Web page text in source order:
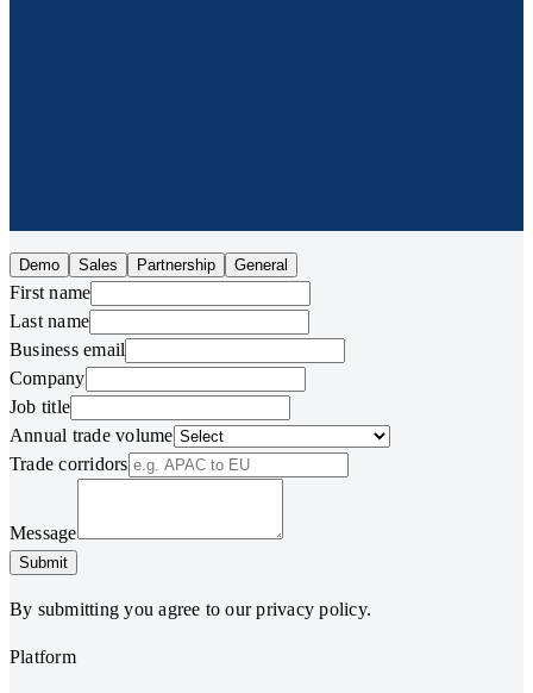
Demo Sales Partnership General
First name
Last name
Business email
Company
Job title
Annual trade volume
Trade corridors
Message
Submit
By submitting you agree to our privacy policy.
Platform